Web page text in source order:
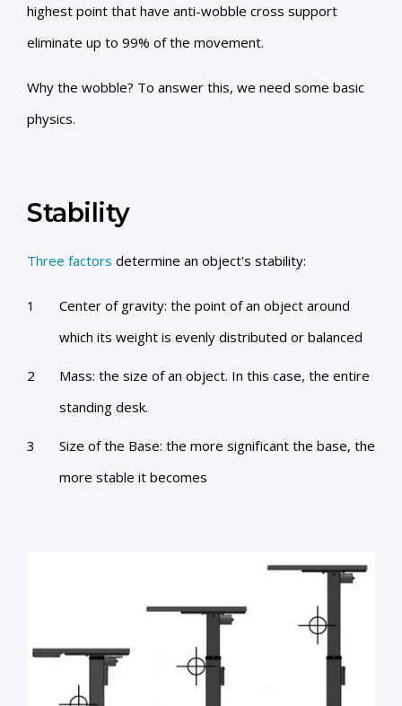
highest point that have anti-wobble cross support
eliminate up to 99% of the movement.
Why the wobble? To answer this, we need some basic
physics.
Stability
Three factors determine an object's stability:
Center of gravity: the point of an object around
which its weight is evenly distributed or balanced
Mass: the size of an object. In this case, the entire
standing desk.
Size of the Base: the more significant the base, the
more stable it becomes